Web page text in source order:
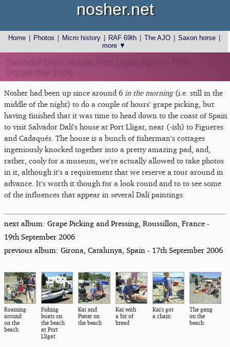
Home Photos Micro history RAF 69th The AJO Saxon horse
more ▼
nosher.net
Nosher had been up since around 6 in the morning(i.e. still in the
middle of the night) to do a couple of hours' grape picking, but
having finished that it was time to head down to the coast of Spain
to visit Salvador Dalí's house at Port Lligat, near (-ish) to Figueres
and Cadaqués. The house is a bunch of fisherman's cottages
ingeniously knocked together into a pretty amazing pad, and,
rather, cooly for a museum, we're actually allowed to take photos
in it, although it's a requirement that we reserve a tour around in
advance. It's worth it though for a look round and to to see some
of the influences that appear in several Dalí paintings.
next album: Grape Picking and Pressing, Roussillon, France -
19th September 2006
previous album: Girona, Catalunya, Spain - 17th September 2006
Roaming
around
on the
beach
Fishing
boats on
the beach
at Port
Lligat
Kai and
Pieter on
the beach
Kai with
a bit of
bread
Kai's got
a chain
The gang
on the
beach